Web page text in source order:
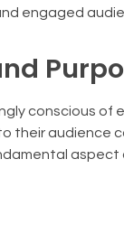
engaged
conscious
their audience
aspect